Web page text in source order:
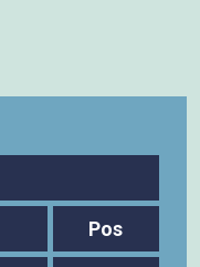
Pos